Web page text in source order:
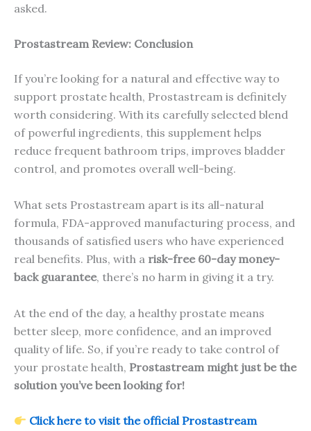
asked.
Prostastream Review: Conclusion
If you’re looking for a natural and effective way to
support prostate health, Prostastream is definitely
worth considering. With its carefully selected blend
of powerful ingredients, this supplement helps
reduce frequent bathroom trips, improves bladder
control, and promotes overall well-being.
What sets Prostastream apart is its all-natural
formula, FDA-approved manufacturing process, and
thousands of satisfied users who have experienced
real benefits. Plus, with a risk-free 60-day money-
back guarantee, there’s no harm in giving it a try.
At the end of the day, a healthy prostate means
better sleep, more confidence, and an improved
quality of life. So, if you’re ready to take control of
your prostate health, Prostastream might just be the
solution you’ve been looking for!
Click here to visit the official Prostastream